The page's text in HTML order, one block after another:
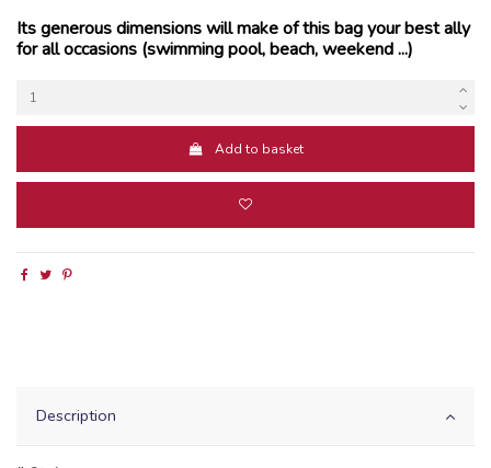
Its generous dimensions will make of this bag your best ally
for all occasions (swimming pool, beach, weekend ...)
Add to basket
Description